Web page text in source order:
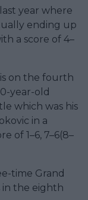
year where
ending up
a score of 4–
on the fourth
year-old
which was his
in a
of 1–6, 7–6(8–
time Grand
in the eighth